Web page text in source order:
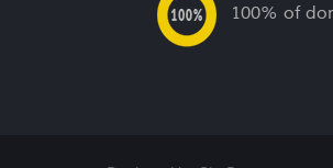
100% of